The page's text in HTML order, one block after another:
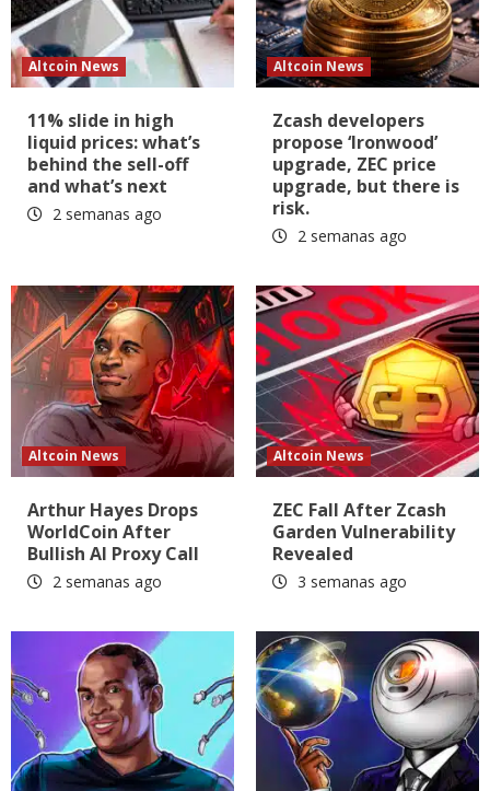
Altcoin News
11% slide in high
liquid prices: what’s
behind the sell-off
and what’s next
2 semanas ago
Altcoin News
Zcash developers
propose ‘Ironwood’
upgrade, ZEC price
upgrade, but there is
risk.
2 semanas ago
Altcoin News
Arthur Hayes Drops
WorldCoin After
Bullish AI Proxy Call
2 semanas ago
Altcoin News
ZEC Fall After Zcash
Garden Vulnerability
Revealed
3 semanas ago